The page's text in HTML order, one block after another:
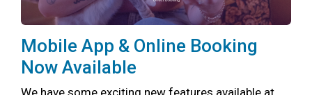
Mobile App & Online Booking
Now Available
We have some exciting new features available at